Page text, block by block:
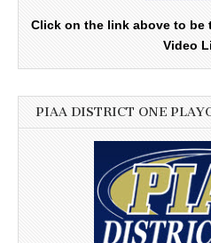
Click on the link above to
Video
PIAA DISTRICT ONE